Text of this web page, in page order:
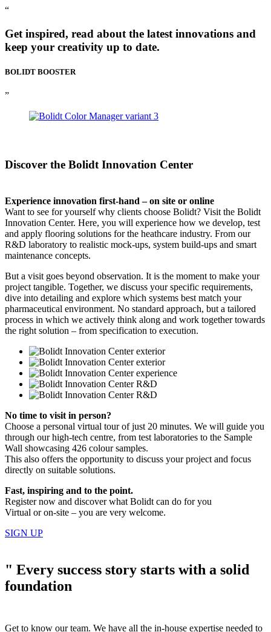
“
Get inspired, read about the latest innovations and
keep your creativity up to date.
BOLIDT BOOSTER
”
Discover the Bolidt Innovation Center
Experience innovation first-hand – on site or online
Want to see for yourself why clients choose Bolidt? Visit the Bolidt
Innovation Center. Here, you will experience how we develop, test
and apply flooring solutions for the heathcare industry. From our
R&D laboratory to realistic mock-ups, system build-ups and smart
maintenance concepts.
But a visit goes beyond observation. It is the moment to make your
project tangible. Together, we discuss your specific requirements,
dive into detailing and explore which systems best match your
pharmaceutical environment. No standard approach, but a tailored
process in which we actively think along and work together towards
the right solution – from specification to execution.
No time to visit in person?
Choose a personal virtual tour of just 20 minutes. We will guide you
through our high-tech centre, from test laboratories to the Sample
Wall showcasing 426 colour samples.
This also offers the opportunity to discuss your project and focus
directly on suitable solutions.
Fast, inspiring and to the point.
Register now and discover what Bolidt can do for you
Virtual or on-site – you are very welcome.
SIGN UP
" Every success story starts with a solid
foundation
Get to know our team. We have all the in-house expertise needed to